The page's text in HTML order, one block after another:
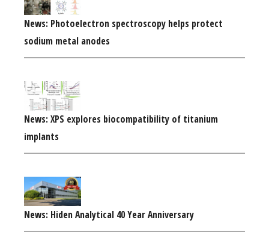
News: Photoelectron spectroscopy helps protect
sodium metal anodes
News: XPS explores biocompatibility of titanium
implants
News: Hiden Analytical 40 Year Anniversary